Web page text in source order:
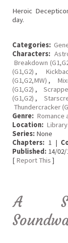
Heroic
day.
Categories:
Characters:
Breakdown
(G1,G2) ,
(G1,G2,MW) ,
(G1,G2) ,
(G1,G2) ,
Thundercracker
Genre: Romance
Location: Library
Series: None
Chapters: 1 |
Published: 14/02/
[ Report This ]
A